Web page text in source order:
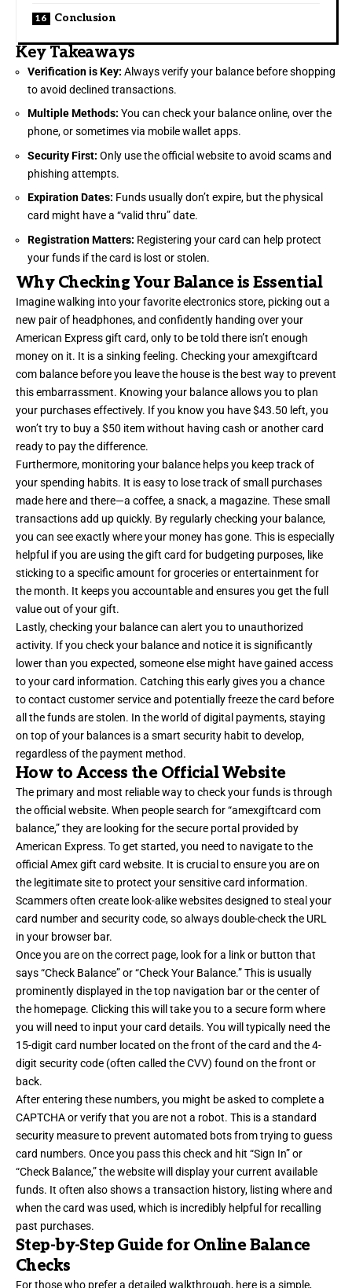
Conclusion
Key Takeaways
Verification is Key: Always verify your balance before shopping
to avoid declined transactions.
Multiple Methods: You can check your balance online, over the
phone, or sometimes via mobile wallet apps.
Security First: Only use the official website to avoid scams and
phishing attempts.
Expiration Dates: Funds usually don’t expire, but the physical
card might have a “valid thru” date.
Registration Matters: Registering your card can help protect
your funds if the card is lost or stolen.
Why Checking Your Balance is Essential
Imagine walking into your favorite electronics store, picking out a
new pair of headphones, and confidently handing over your
American Express gift card, only to be told there isn’t enough
money on it. It is a sinking feeling. Checking your amexgiftcard
com balance before you leave the house is the best way to prevent
this embarrassment. Knowing your balance allows you to plan
your purchases effectively. If you know you have $43.50 left, you
won’t try to buy a $50 item without having cash or another card
ready to pay the difference.
Furthermore, monitoring your balance helps you keep track of
your spending habits. It is easy to lose track of small purchases
made here and there—a coffee, a snack, a magazine. These small
transactions add up quickly. By regularly checking your balance,
you can see exactly where your money has gone. This is especially
helpful if you are using the gift card for budgeting purposes, like
sticking to a specific amount for groceries or entertainment for
the month. It keeps you accountable and ensures you get the full
value out of your gift.
Lastly, checking your balance can alert you to unauthorized
activity. If you check your balance and notice it is significantly
lower than you expected, someone else might have gained access
to your card information. Catching this early gives you a chance
to contact customer service and potentially freeze the card before
all the funds are stolen. In the world of digital payments, staying
on top of your balances is a smart security habit to develop,
regardless of the payment method.
How to Access the Official Website
The primary and most reliable way to check your funds is through
the official website. When people search for “amexgiftcard com
balance,” they are looking for the secure portal provided by
American Express. To get started, you need to navigate to the
official Amex gift card website. It is crucial to ensure you are on
the legitimate site to protect your sensitive card information.
Scammers often create look-alike websites designed to steal your
card number and security code, so always double-check the URL
in your browser bar.
Once you are on the correct page, look for a link or button that
says “Check Balance” or “Check Your Balance.” This is usually
prominently displayed in the top navigation bar or the center of
the homepage. Clicking this will take you to a secure form where
you will need to input your card details. You will typically need the
15-digit card number located on the front of the card and the 4-
digit security code (often called the CVV) found on the front or
back.
After entering these numbers, you might be asked to complete a
CAPTCHA or verify that you are not a robot. This is a standard
security measure to prevent automated bots from trying to guess
card numbers. Once you pass this check and hit “Sign In” or
“Check Balance,” the website will display your current available
funds. It often also shows a transaction history, listing where and
when the card was used, which is incredibly helpful for recalling
past purchases.
Step-by-Step Guide for Online Balance
Checks
For those who prefer a detailed walkthrough, here is a simple,